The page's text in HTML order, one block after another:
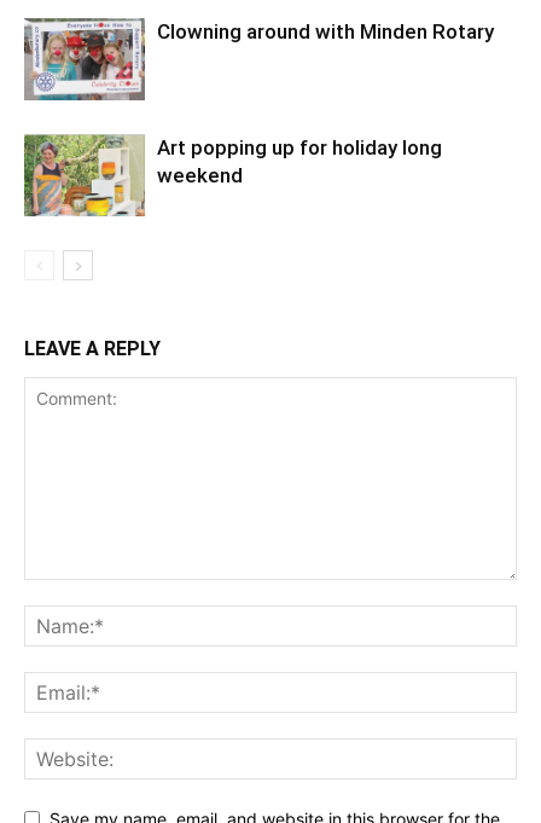
Clowning around with Minden Rotary
Art popping up for holiday long
weekend
LEAVE A REPLY